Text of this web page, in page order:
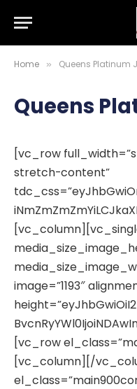
Home » Queens Platinum
Queens
[vc_row
stretch-content”
image=”1193″
[vc_row
[vc_column][/